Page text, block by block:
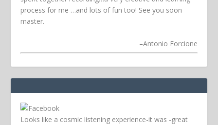
process for me …and lots of fun too! See you soon
master.
–Antonio Forcione
Looks like a cosmic listening experience-it was -great